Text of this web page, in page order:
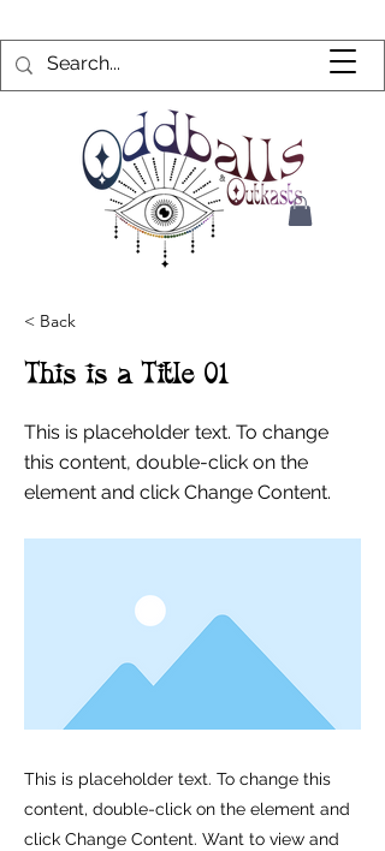
< Back
This is a Title 01
This is placeholder text. To change
this content, double-click on the
element and click Change Content.
This is placeholder text. To change this
content, double-click on the element and
click Change Content. Want to view and